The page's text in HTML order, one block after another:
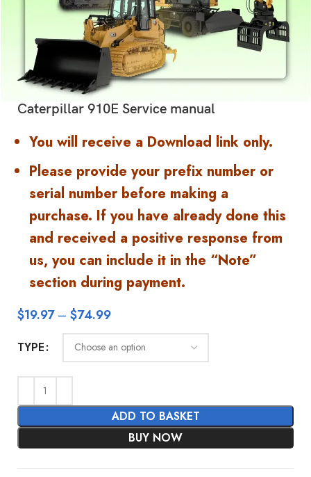
Caterpillar 910E Service manual
You will receive a Download link only.
Please provide your prefix number or
serial number before making a
purchase. If you have already done this
and received a positive response from
us, you can include it in the “Note”
section during payment.
$19.97 – $74.99
TYPE
ADD TO BASKET
BUY NOW